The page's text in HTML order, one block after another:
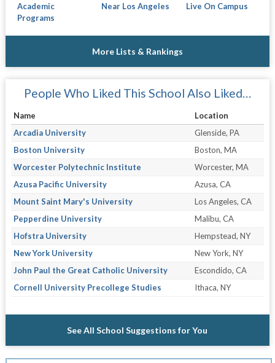
Academic
Programs
Near Los Angeles
Live On Campus
More Lists & Rankings
People Who Liked This School Also Liked…
Name
Location
Arcadia University
Glenside, PA
Boston University
Boston, MA
Worcester Polytechnic Institute
Worcester, MA
Azusa Pacific University
Azusa, CA
Mount Saint Mary's University
Los Angeles, CA
Pepperdine University
Malibu, CA
Hofstra University
Hempstead, NY
New York University
New York, NY
John Paul the Great Catholic University
Escondido, CA
Cornell University Precollege Studies
Ithaca, NY
See All School Suggestions for You